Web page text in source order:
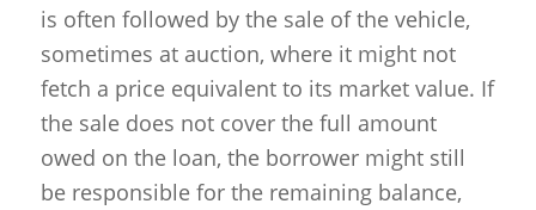
is often followed by the sale of the vehicle,
sometimes at auction, where it might not
fetch a price equivalent to its market value. If
the sale does not cover the full amount
owed on the loan, the borrower might still
be responsible for the remaining balance,